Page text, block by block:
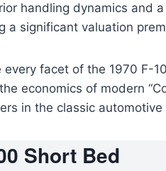
handling dynamics and
a significant valuation
facet of the 1970 F-
economics of modern
in the classic automotive
Short Bed